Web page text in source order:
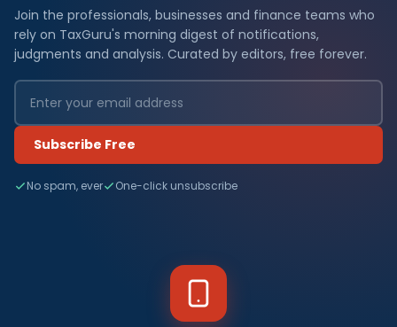
Join the professionals, businesses and finance teams who
rely on TaxGuru's morning digest of notifications,
judgments and analysis. Curated by editors, free forever.
Subscribe Free
No spam, ever One-click unsubscribe